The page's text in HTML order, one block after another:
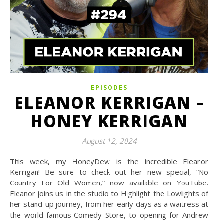
EPISODES
ELEANOR KERRIGAN –
HONEY KERRIGAN
August 12, 2024
This week, my HoneyDew is the incredible Eleanor
Kerrigan! Be sure to check out her new special, “No
Country For Old Women,” now available on YouTube.
Eleanor joins us in the studio to Highlight the Lowlights of
her stand-up journey, from her early days as a waitress at
the world-famous Comedy Store, to opening for Andrew